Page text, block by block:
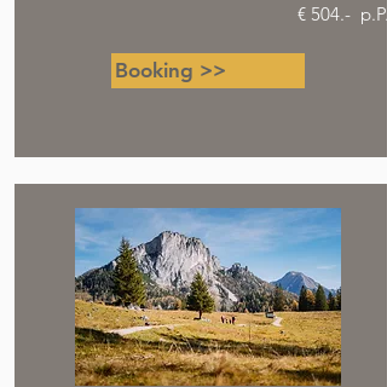
€ 504.- p.P.
Booking >>